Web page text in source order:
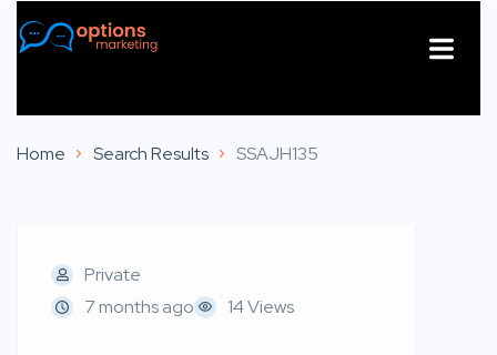
Home Search Results SSAJH135
Private
7 months ago
14 Views